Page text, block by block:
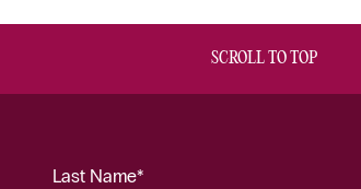
SCROLL TO TOP
Last Name*